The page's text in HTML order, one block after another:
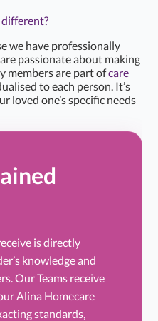
different?
we have professionally
passionate about making
members are part ofcare
to each person. It’s
loved one’s specific needs
is directly
knowledge and
Our Teams receive
Alina Homecare
standards,